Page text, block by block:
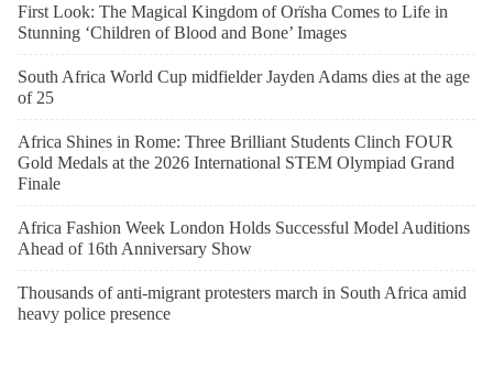
First Look: The Magical Kingdom of Orïsha Comes to Life in
Stunning ‘Children of Blood and Bone’ Images
South Africa World Cup midfielder Jayden Adams dies at the age
of 25
Africa Shines in Rome: Three Brilliant Students Clinch FOUR
Gold Medals at the 2026 International STEM Olympiad Grand
Finale
Africa Fashion Week London Holds Successful Model Auditions
Ahead of 16th Anniversary Show
Thousands of anti-migrant protesters march in South Africa amid
heavy police presence